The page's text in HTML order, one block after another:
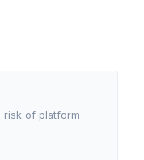
risk of platform